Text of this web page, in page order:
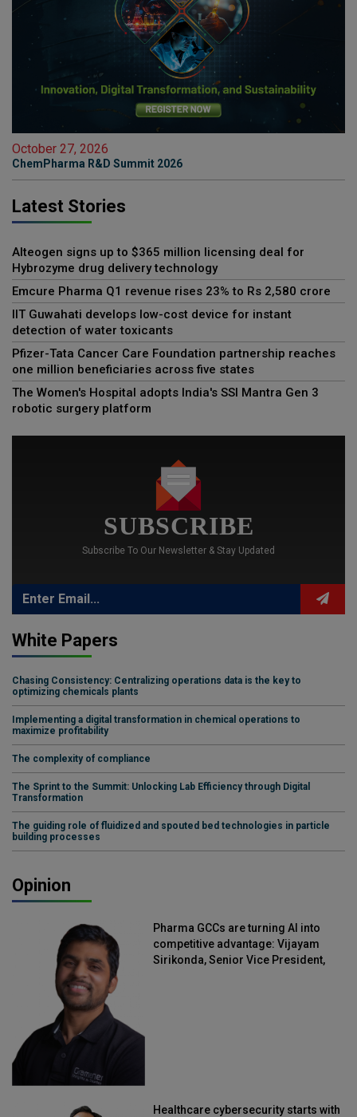
October 27, 2026
ChemPharma R&D Summit 2026
Latest Stories
Alteogen signs up to $365 million licensing deal for
Hybrozyme drug delivery technology
Emcure Pharma Q1 revenue rises 23% to Rs 2,580 crore
IIT Guwahati develops low-cost device for instant
detection of water toxicants
Pfizer-Tata Cancer Care Foundation partnership reaches
one million beneficiaries across five states
The Women's Hospital adopts India's SSI Mantra Gen 3
robotic surgery platform
SUBSCRIBE
Subscribe To Our Newsletter & Stay Updated
White Papers
Chasing Consistency: Centralizing operations data is the key to
optimizing chemicals plants
Implementing a digital transformation in chemical operations to
maximize profitability
The complexity of compliance
The Sprint to the Summit: Unlocking Lab Efficiency through Digital
Transformation
The guiding role of fluidized and spouted bed technologies in particle
building processes
Opinion
Pharma GCCs are turning AI into
competitive advantage: Vijayam
Sirikonda, Senior Vice President,
Healthcare cybersecurity starts with